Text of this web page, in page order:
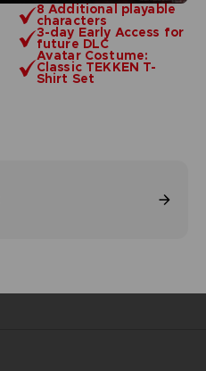
8 Additional playable
characters
3-day Early Access for
future DLC
Avatar Costume:
Classic TEKKEN T-
Shirt Set